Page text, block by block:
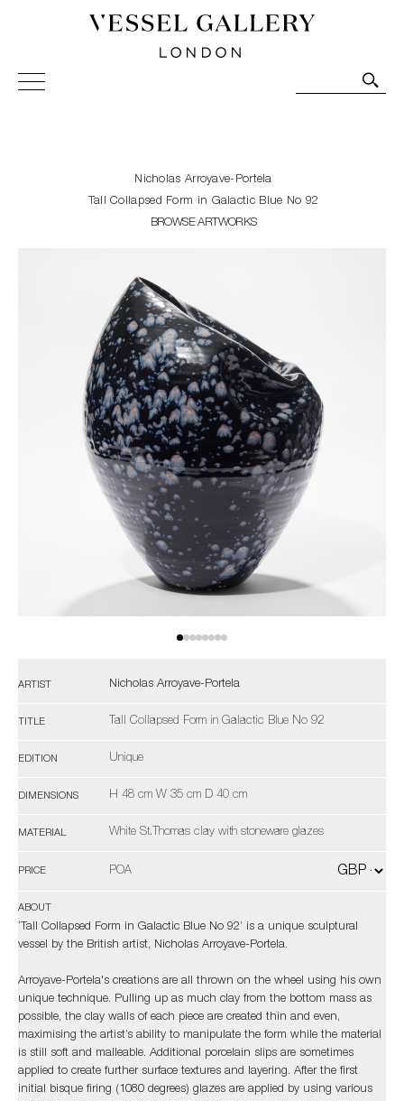
Vessel Gallery London - Contemporary Art-Glass
Sculpture and Decorative Art. Exhibitions, Sales and
Nicholas Arroyave-Portela
Tall Collapsed Form in Galactic Blue No 92
BROWSE ARTWORKS
ARTIST Nicholas Arroyave-Portela
TITLE Tall Collapsed Form in Galactic Blue No 92
EDITION Unique
DIMENSIONS H 48 cm W 35 cm D 40 cm
MATERIAL White St.Thomas clay with stoneware glazes
PRICE POA
ABOUT
‘Tall Collapsed Form in Galactic Blue No 92’ is a unique sculptural
vessel by the British artist, Nicholas Arroyave-Portela.
Arroyave-Portela's creations are all thrown on the wheel using his own
unique technique. Pulling up as much clay from the bottom mass as
possible, the clay walls of each piece are created thin and even,
maximising the artist’s ability to manipulate the form while the material
is still soft and malleable. Additional porcelain slips are sometimes
applied to create further surface textures and layering. After the first
initial bisque firing (1080 degrees) glazes are applied by using various